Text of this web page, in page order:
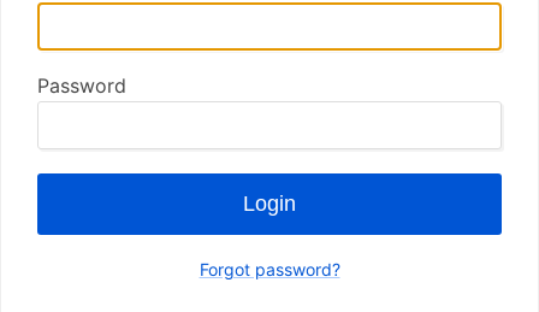
Password
Login
Forgot password?